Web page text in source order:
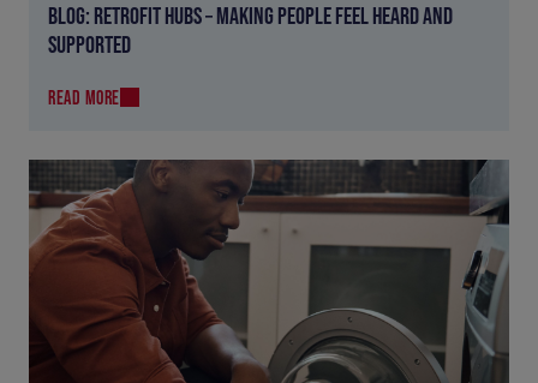
BLOG: RETROFIT HUBS – MAKING PEOPLE FEEL HEARD AND
SUPPORTED
READ MORE